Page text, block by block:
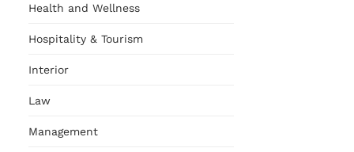
Health and Wellness
Hospitality & Tourism
Interior
Law
Management